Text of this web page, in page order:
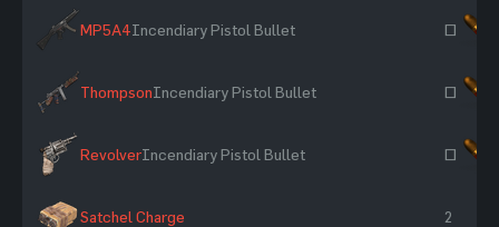
MP5A4Incendiary Pistol Bullet ~
ThompsonIncendiary Pistol Bullet ~
RevolverIncendiary Pistol Bullet ~
Satchel Charge 2